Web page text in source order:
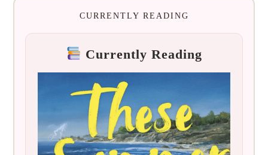
CURRENTLY READING
Currently Reading